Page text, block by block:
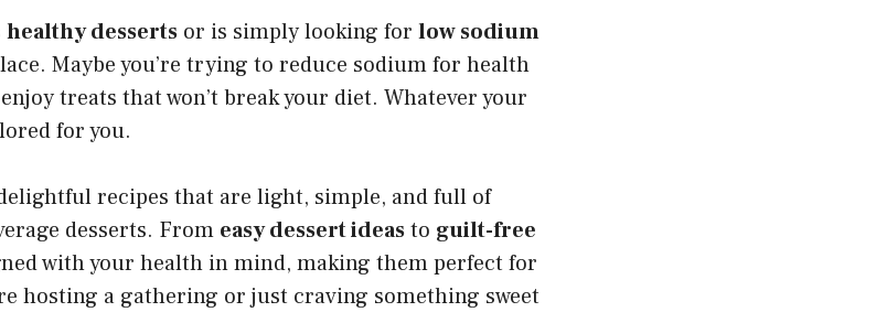
healthy desserts or is simply looking for low sodium
Maybe you’re trying to reduce sodium for health
treats that won’t break your diet. Whatever your
for you.
recipes that are light, simple, and full of
desserts. From easy dessert ideasto guilt-free
with your health in mind, making them perfect for
hosting a gathering or just craving something sweet